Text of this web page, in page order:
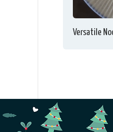
Versatile